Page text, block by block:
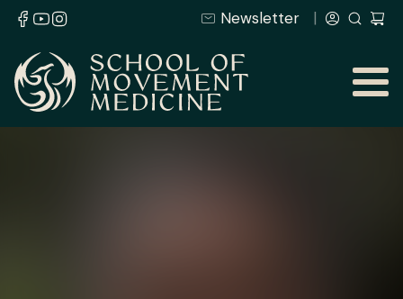
Newsletter